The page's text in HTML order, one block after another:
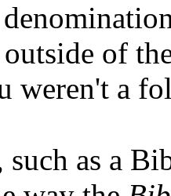
of
weren't a
such as a